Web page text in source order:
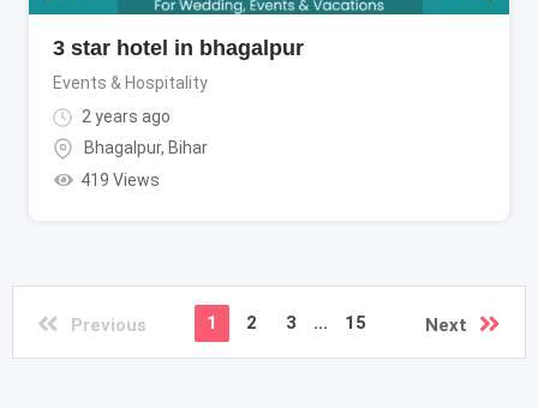
3 star hotel in bhagalpur
Events & Hospitality
2 years ago
Bhagalpur, Bihar
419 Views
Previous 1 2 3 ... 15 Next